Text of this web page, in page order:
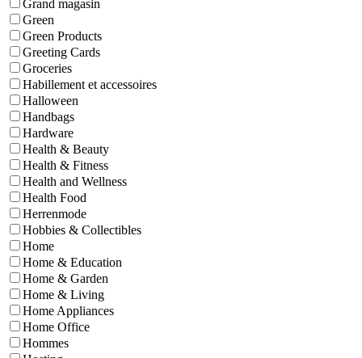
Grand magasin
Green
Green Products
Greeting Cards
Groceries
Habillement et accessoires
Halloween
Handbags
Hardware
Health & Beauty
Health & Fitness
Health and Wellness
Health Food
Herrenmode
Hobbies & Collectibles
Home
Home & Education
Home & Garden
Home & Living
Home Appliances
Home Office
Hommes